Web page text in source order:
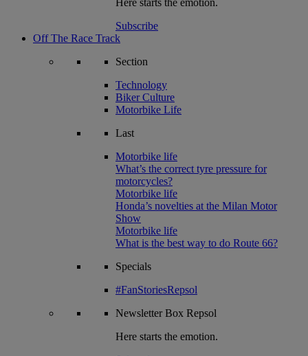
Here starts the emotion.
Subscribe
Off The Race Track
Section
Technology
Biker Culture
Motorbike Life
Last
Motorbike life
What’s the correct tyre pressure for
motorcycles?
Motorbike life
Honda’s novelties at the Milan Motor
Show
Motorbike life
What is the best way to do Route 66?
Specials
#FanStoriesRepsol
NewsletterBox Repsol
Here starts the emotion.